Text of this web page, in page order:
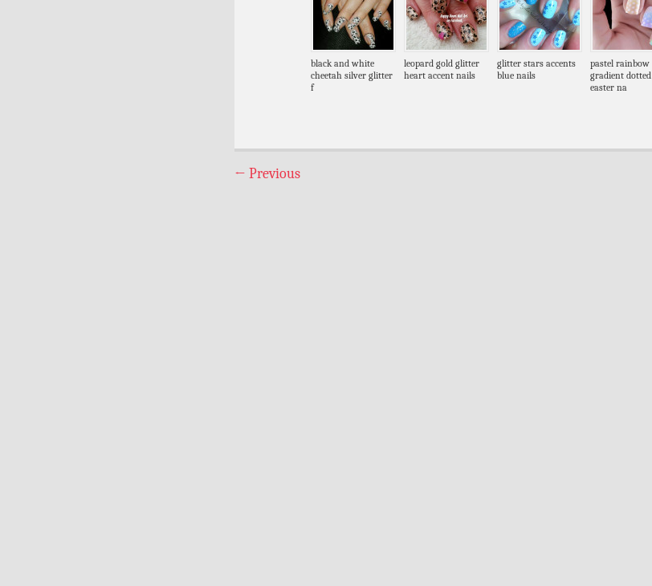
black and white
cheetah silver glitter
f
leopard gold glitter
heart accent nails
glitter stars accents
blue nails
pastel rainbow
gradient dotted
easter na
← Previous